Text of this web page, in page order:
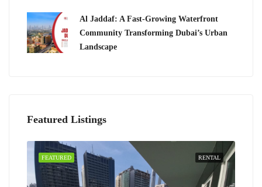
Al Jaddaf: A Fast-Growing Waterfront
Community Transforming Dubai’s Urban
Landscape
Featured Listings
RENTAL
FEATURED